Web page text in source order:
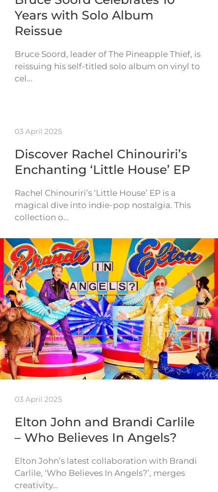
Years with Solo Album
Reissue
Bruce Soord, leader of The Pineapple Thief, is
reissuing his self-titled solo album on vinyl to
cel…
03 April 2025
Discover Rachel Chinouriri’s
Enchanting ‘Little House’ EP
Rachel Chinouriri’s ‘Little House’ EP is a
magical dive into indie-pop nostalgia. This
collection o…
03 April 2025
Elton John and Brandi Carlile
– Who Believes In Angels?
Elton John’s latest collaboration with Brandi
Carlile, ‘Who Believes In Angels?’, merges
creativity…